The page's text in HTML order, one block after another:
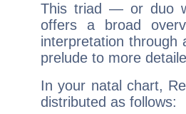
This triad — or duo
offers a broad
interpretation through
prelude to more
In your natal chart,
distributed as follows: